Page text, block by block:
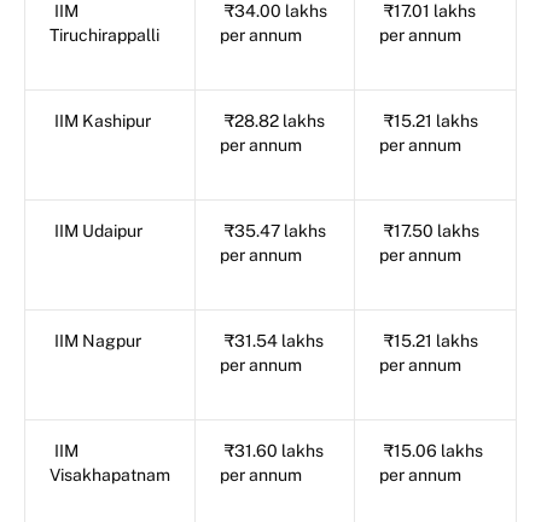
IIM
Tiruchirappalli
₹34.00 lakhs
per annum
₹17.01 lakhs
per annum
IIM Kashipur
₹28.82 lakhs
per annum
₹15.21 lakhs
per annum
IIM Udaipur
₹35.47 lakhs
per annum
₹17.50 lakhs
per annum
IIM Nagpur
₹31.54 lakhs
per annum
₹15.21 lakhs
per annum
IIM
Visakhapatnam
₹31.60 lakhs
per annum
₹15.06 lakhs
per annum